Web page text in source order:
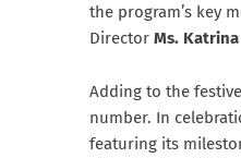
the program’s key
Director Ms.
Adding to the
number. In
featuring its